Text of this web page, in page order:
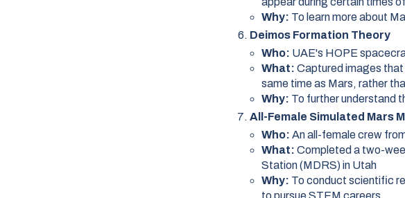
Why: To learn more about
Deimos Formation Theory
Who: UAE's HOPE
What: Captured images
same time as Mars, rather
Why: To further understand
All-Female Simulated Mars
Who: An all-female crew
What: Completed a two-
Station (MDRS) in Utah
Why: To conduct scientific
to pursue STEM careers